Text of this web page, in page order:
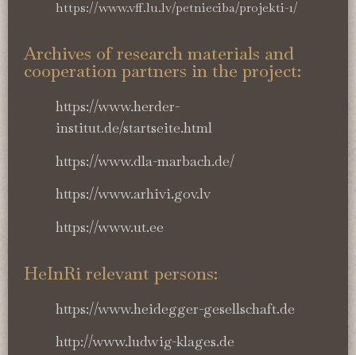
https://www.vff.lu.lv/petnieciba/projekti-1/
Archives of research materials and
cooperation partners in the project:
https://www.herder-
institut.de/startseite.html
https://www.dla-marbach.de/
https://www.arhivi.gov.lv
https://www.ut.ee
HeInRi relevant persons:
https://www.heidegger-gesellschaft.de
http://www.ludwig-klages.de